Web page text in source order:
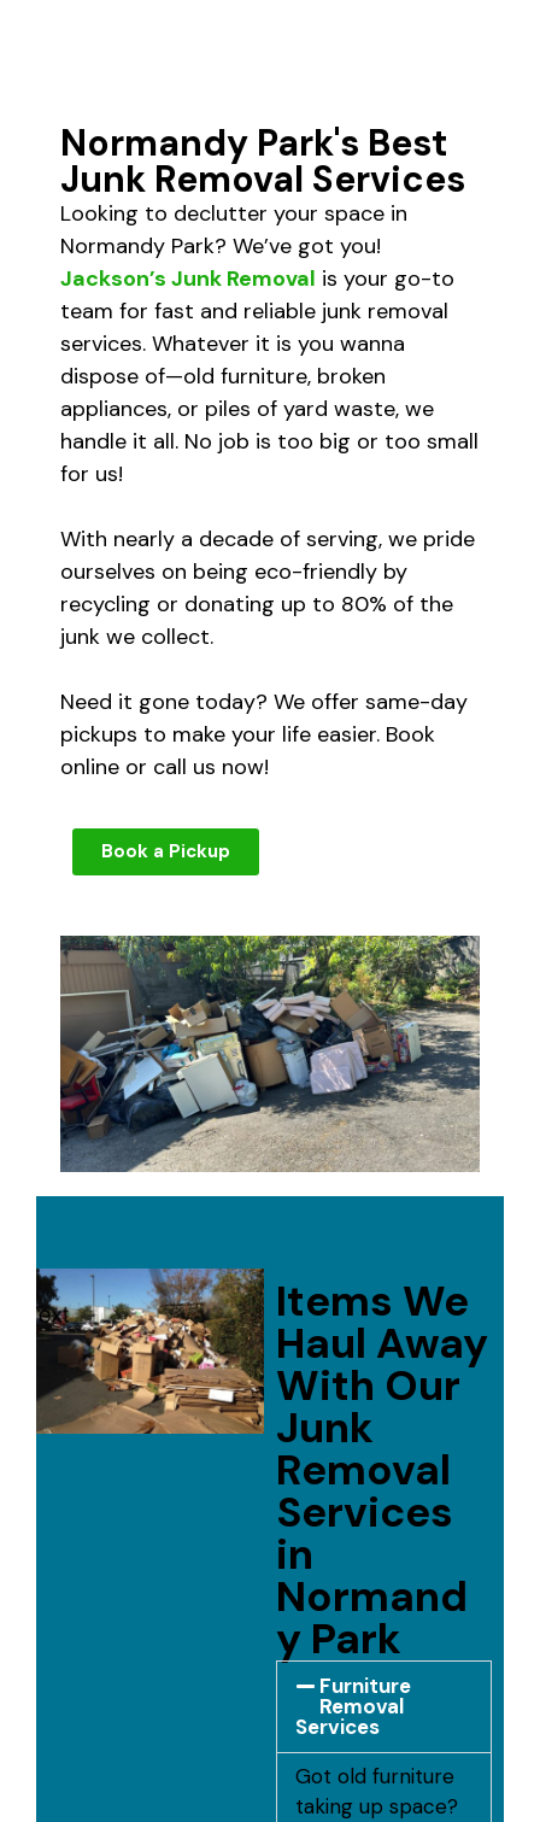
Normandy Park's Best
Junk Removal Services
Looking to declutter your space in
Normandy Park? We’ve got you!
Jackson’s Junk Removal is your go-to
team for fast and reliable junk removal
services. Whatever it is you wanna
dispose of—old furniture, broken
appliances, or piles of yard waste, we
handle it all. No job is too big or too small
for us!
With nearly a decade of serving, we pride
ourselves on being eco-friendly by
recycling or donating up to 80% of the
junk we collect.
Need it gone today? We offer same-day
pickups to make your life easier. Book
online or call us now!
Book a Pickup
Items We
Haul Away
With Our
Junk
Removal
Services
in
Normand
y Park
Furniture
Removal
Services
Got old furniture
taking up space?